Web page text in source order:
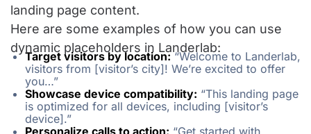
landing page content.
Here are some examples of how you can use
dynamic placeholders in Landerlab:
Target visitors by location:“Welcome to Landerlab,
visitors from [visitor’s city]! We’re excited to offer
you…”
Showcase device compatibility: “This landing page
is optimized for all devices, including [visitor’s
device].”